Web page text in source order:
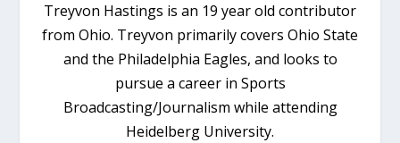
Treyvon Hastings is an 19 year old contributor
from Ohio. Treyvon primarily covers Ohio State
and the Philadelphia Eagles, and looks to
pursue a career in Sports
Broadcasting/Journalism while attending
Heidelberg University.